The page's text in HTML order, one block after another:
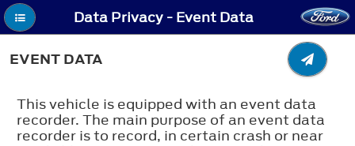
Data Privacy - Event Data
EVENT DATA
This vehicle is equipped with an event data
recorder. The main purpose of an event data
recorder is to record, in certain crash or near